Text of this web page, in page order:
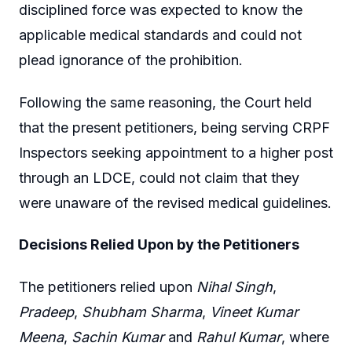
disciplined force was expected to know the
applicable medical standards and could not
plead ignorance of the prohibition.
Following the same reasoning, the Court held
that the present petitioners, being serving CRPF
Inspectors seeking appointment to a higher post
through an LDCE, could not claim that they
were unaware of the revised medical guidelines.
Decisions Relied Upon by the Petitioners
The petitioners relied upon Nihal Singh,
Pradeep, Shubham Sharma, Vineet Kumar
Meena, Sachin Kumarand Rahul Kumar, where